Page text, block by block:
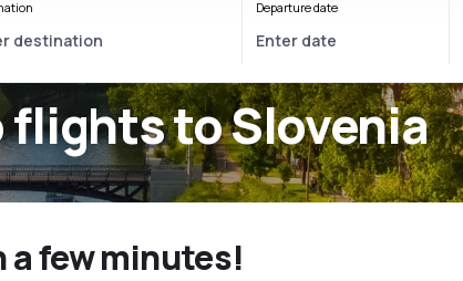
flights to Slovenia
Departure date
a few minutes!